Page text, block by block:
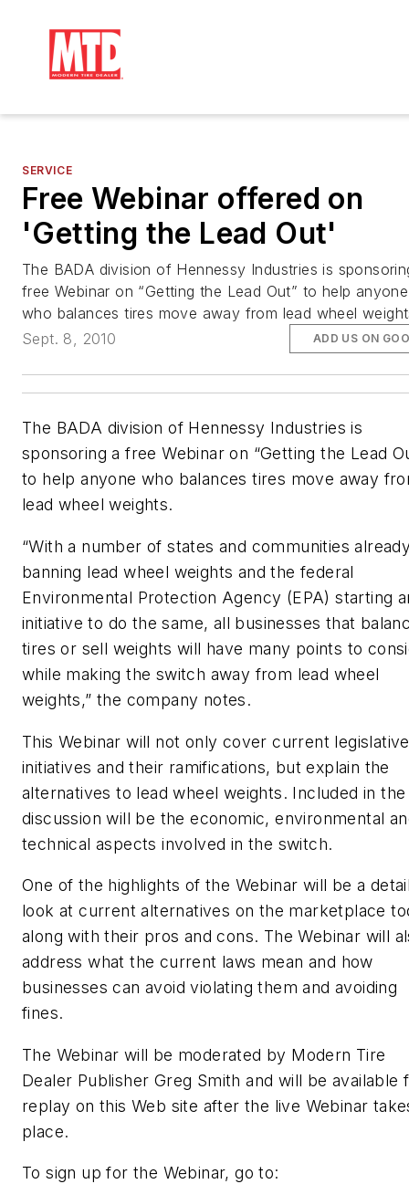
SERVICE
Free Webinar offered on
'Getting the Lead Out'
The BADA division of Hennessy Industries is
free Webinar on “Getting the Lead Out” to help anyone
who balances tires move away from lead wheel
Sept. 8, 2010
ADD US ON
The BADA division of Hennessy Industries is
sponsoring a free Webinar on “Getting the Lead
to help anyone who balances tires move away
lead wheel weights.
“With a number of states and communities
banning lead wheel weights and the federal
Environmental Protection Agency (EPA) starting
initiative to do the same, all businesses that
tires or sell weights will have many points to
while making the switch away from lead wheel
weights,” the company notes.
This Webinar will not only cover current legislative
initiatives and their ramifications, but explain the
alternatives to lead wheel weights. Included in the
discussion will be the economic, environmental
technical aspects involved in the switch.
One of the highlights of the Webinar will be a
look at current alternatives on the marketplace
along with their pros and cons. The Webinar will
address what the current laws mean and how
businesses can avoid violating them and avoiding
fines.
The Webinar will be moderated by Modern Tire
Dealer Publisher Greg Smith and will be available
replay on this Web site after the live Webinar
place.
To sign up for the Webinar, go to: